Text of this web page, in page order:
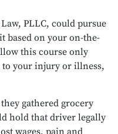
PLLC, could pursue
based on your on-the-
this course only
to your injury or illness,
gathered grocery
hold that driver legally
wages, pain and